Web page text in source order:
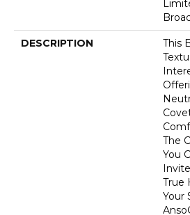
DESCRIPTION
This
The
You
True
Your